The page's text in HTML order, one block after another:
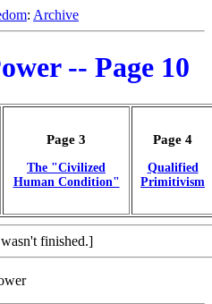
: Archive
-- Page 10
Page 3
The "Civilized
Human Condition"
Page 4
Qualified
Primitivism
finished.]